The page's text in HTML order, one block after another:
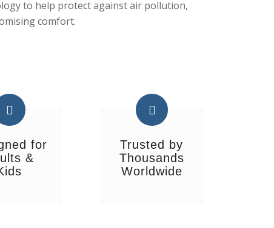
to help protect against air pollution,
comfort.
for
&
Trusted by
Thousands
Worldwide